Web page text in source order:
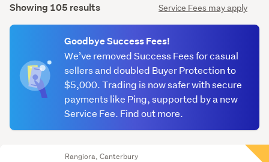
Results
Showing 105 results Service Fees may apply
We’ve removed Success Fees for casual
sellers and doubled Buyer Protection to
$5,000. Trading is now safer with secure
payments like Ping, supported by a new
Service Fee. Find out more.
Goodbye Success Fees!
Rangiora, Canterbury